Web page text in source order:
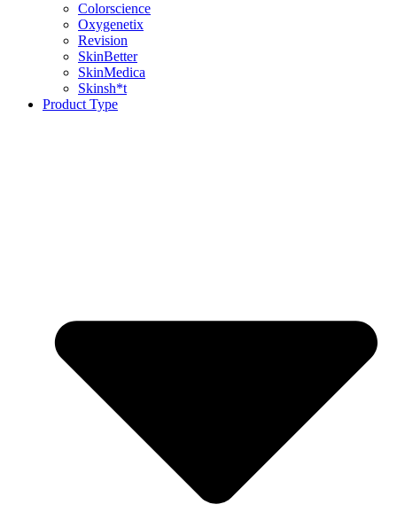
Colorscience
Oxygenetix
Revision
SkinBetter
SkinMedica
Skinsh*t
Product Type